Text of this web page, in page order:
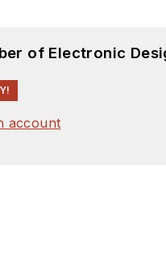
of Electronic
account